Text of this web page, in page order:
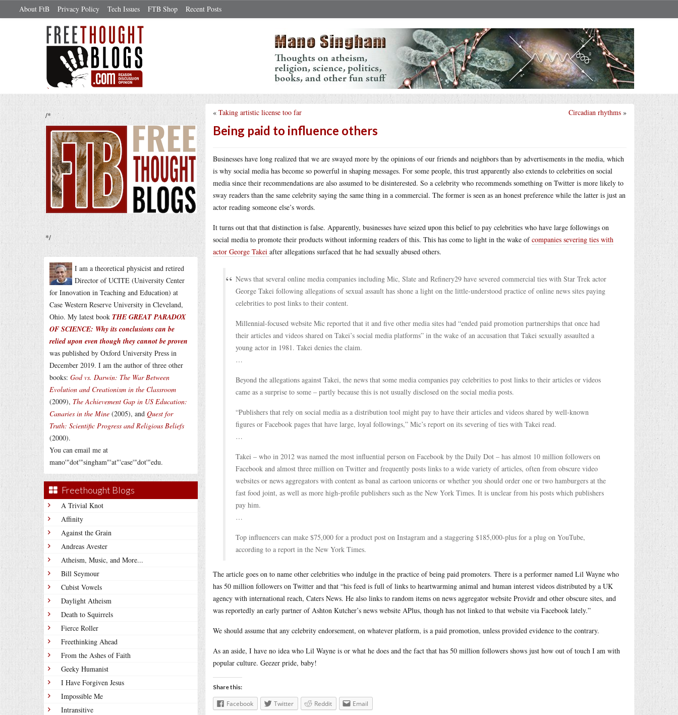
About FtB Privacy Policy Tech Issues FTB Shop Recent Posts
/*
*/
I am a theoretical physicist and retired
Director of UCITE (University Center
for Innovation in Teaching and Education) at
Case Western Reserve University in Cleveland,
Ohio. My latest book THE GREAT PARADOX
OF SCIENCE: Why its conclusions can be
relied upon even though they cannot be proven
was published by Oxford University Press in
December 2019. I am the author of three other
books: God vs. Darwin: The War Between
Evolution and Creationism in the Classroom
(2009), The Achievement Gap in US Education:
Canaries in the Mine (2005), and Quest for
Truth: Scientific Progress and Religious Beliefs
(2000).
You can email me at
mano'"dot'"singham"'at"'case'"dot'"edu.
Freethought Blogs
A Trivial Knot
Affinity
Against the Grain
Andreas Avester
Atheism, Music, and More...
Bill Seymour
Cubist Vowels
Daylight Atheism
Death to Squirrels
Fierce Roller
Freethinking Ahead
From the Ashes of Faith
Geeky Humanist
I Have Forgiven Jesus
Impossible Me
Intransitive
Circadian rhythms »
« Taking artistic license too far
Being paid to influence others
Businesses have long realized that we are swayed more by the opinions of our friends and neighbors than by advertisements in the media, which
is why social media has become so powerful in shaping messages. For some people, this trust apparently also extends to celebrities on social
media since their recommendations are also assumed to be disinterested. So a celebrity who recommends something on Twitter is more likely to
sway readers than the same celebrity saying the same thing in a commercial. The former is seen as an honest preference while the latter is just an
actor reading someone else’s words.
It turns out that that distinction is false. Apparently, businesses have seized upon this belief to pay celebrities who have large followings on
social media to promote their products without informing readers of this. This has come to light in the wake ofcompanies severing ties with
actor George Takei after allegations surfaced that he had sexually abused others.
News that several online media companies including Mic, Slate and Refinery29 have severed commercial ties with Star Trek actor
George Takei following allegations of sexual assault has shone a light on the little-understood practice of online news sites paying
celebrities to post links to their content.
Millennial-focused website Mic reported that it and five other media sites had “ended paid promotion partnerships that once had
their articles and videos shared on Takei’s social media platforms” in the wake of an accusation that Takei sexually assaulted a
young actor in 1981. Takei denies the claim.
…
Beyond the allegations against Takei, the news that some media companies pay celebrities to post links to their articles or videos
came as a surprise to some – partly because this is not usually disclosed on the social media posts.
“Publishers that rely on social media as a distribution tool might pay to have their articles and videos shared by well-known
figures or Facebook pages that have large, loyal followings,” Mic’s report on its severing of ties with Takei read.
…
Takei – who in 2012 was named the most influential person on Facebook by the Daily Dot – has almost 10 million followers on
Facebook and almost three million on Twitter and frequently posts links to a wide variety of articles, often from obscure video
websites or news aggregators with content as banal as cartoon unicorns or whether you should order one or two hamburgers at the
fast food joint, as well as more high-profile publishers such as the New York Times. It is unclear from his posts which publishers
pay him.
…
Top influencers can make $75,000 for a product post on Instagram and a staggering $185,000-plus for a plug on YouTube,
according to a report in the New York Times.
The article goes on to name other celebrities who indulge in the practice of being paid promoters. There is a performer named Lil Wayne who
has 50 million followers on Twitter and that “his feed is full of links to heartwarming animal and human interest videos distributed by a UK
agency with international reach, Caters News. He also links to random items on news aggregator website Providr and other obscure sites, and
was reportedly an early partner of Ashton Kutcher’s news website APlus, though has not linked to that website via Facebook lately.”
We should assume that any celebrity endorsement, on whatever platform, is a paid promotion, unless provided evidence to the contrary.
As an aside, I have no idea who Lil Wayne is or what he does and the fact that has 50 million followers shows just how out of touch I am with
popular culture. Geezer pride, baby!
Share this:
Facebook Twitter Reddit Email